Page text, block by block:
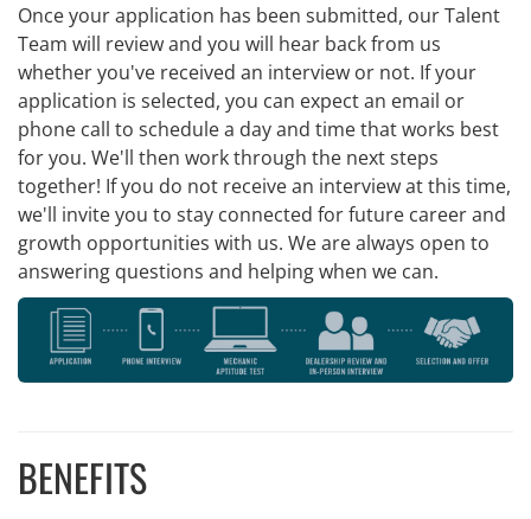
Once your application has been submitted, our Talent
Team will review and you will hear back from us
whether you've received an interview or not. If your
application is selected, you can expect an email or
phone call to schedule a day and time that works best
for you. We'll then work through the next steps
together! If you do not receive an interview at this time,
we'll invite you to stay connected for future career and
growth opportunities with us. We are always open to
answering questions and helping when we can.
BENEFITS